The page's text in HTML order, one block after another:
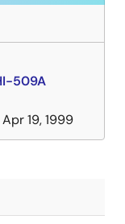
509A
Apr 19, 1999